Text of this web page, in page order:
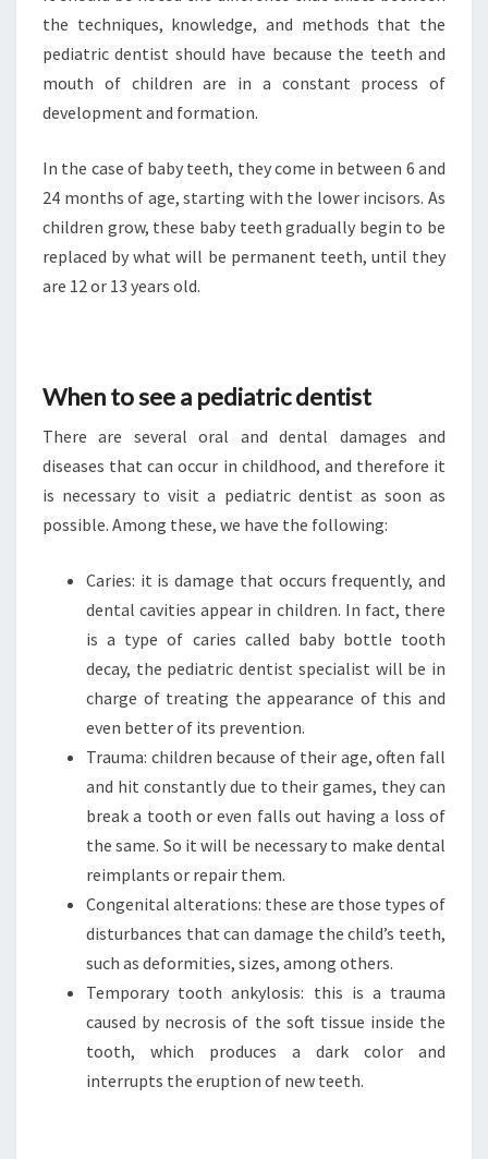
the techniques, knowledge, and methods that the
pediatric dentist should have because the teeth and
mouth of children are in a constant process of
development and formation.
In the case of baby teeth, they come in between 6 and
24 months of age, starting with the lower incisors. As
children grow, these baby teeth gradually begin to be
replaced by what will be permanent teeth, until they
are 12 or 13 years old.
When to see a pediatric dentist
There are several oral and dental damages and
diseases that can occur in childhood, and therefore it
is necessary to visit a pediatric dentist as soon as
possible. Among these, we have the following:
Caries: it is damage that occurs frequently, and
dental cavities appear in children. In fact, there
is a type of caries called baby bottle tooth
decay, the pediatric dentist specialist will be in
charge of treating the appearance of this and
even better of its prevention.
Trauma: children because of their age, often fall
and hit constantly due to their games, they can
break a tooth or even falls out having a loss of
the same. So it will be necessary to make dental
reimplants or repair them.
Congenital alterations: these are those types of
disturbances that can damage the child’s teeth,
such as deformities, sizes, among others.
Temporary tooth ankylosis: this is a trauma
caused by necrosis of the soft tissue inside the
tooth, which produces a dark color and
interrupts the eruption of new teeth.